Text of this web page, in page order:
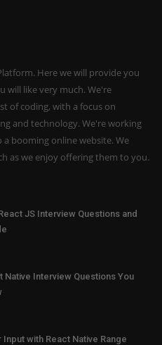
Here we will provide you
will like very much. We're
of coding, with a focus on
and technology. We're working
booming online website. We
as we enjoy offering them to you.
JS Interview Questions and
Native Interview Questions You
Input with React Native Range